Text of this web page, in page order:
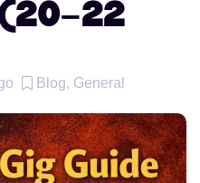
Blog, General